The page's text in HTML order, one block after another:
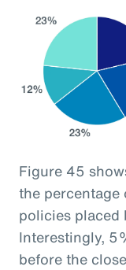
Figure 45
the
policies placed
Interestingly,
before the